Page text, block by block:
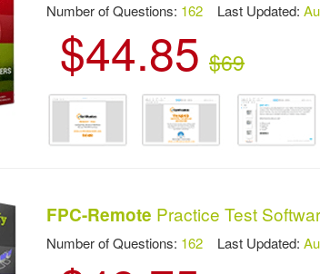
Number of Questions: 162 Last Updated:
$44.85 $69
FPC-Remote Practice Test
Number of Questions: 162 Last Updated: